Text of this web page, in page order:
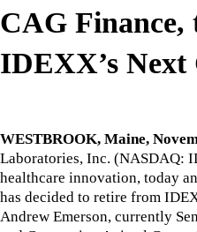
CAG Finance,
IDEXX’s Next
WESTBROOK, Maine,
Laboratories, Inc. (NASDAQ:
healthcare innovation, today
has decided to retire from
Andrew Emerson, currently